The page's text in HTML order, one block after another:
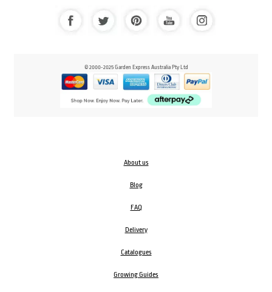
© 2000-2025 Garden Express Australia Pty Ltd
About us
Blog
FAQ
Delivery
Catalogues
Growing Guides